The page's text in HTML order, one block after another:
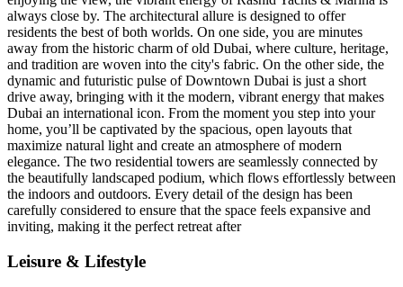
always close by. The architectural allure is designed to offer
residents the best of both worlds. On one side, you are minutes
away from the historic charm of old Dubai, where culture, heritage,
and tradition are woven into the city's fabric. On the other side, the
dynamic and futuristic pulse of Downtown Dubai is just a short
drive away, bringing with it the modern, vibrant energy that makes
Dubai an international icon. From the moment you step into your
home, you’ll be captivated by the spacious, open layouts that
maximize natural light and create an atmosphere of modern
elegance. The two residential towers are seamlessly connected by
the beautifully landscaped podium, which flows effortlessly between
the indoors and outdoors. Every detail of the design has been
carefully considered to ensure that the space feels expansive and
inviting, making it the perfect retreat after
Leisure & Lifestyle